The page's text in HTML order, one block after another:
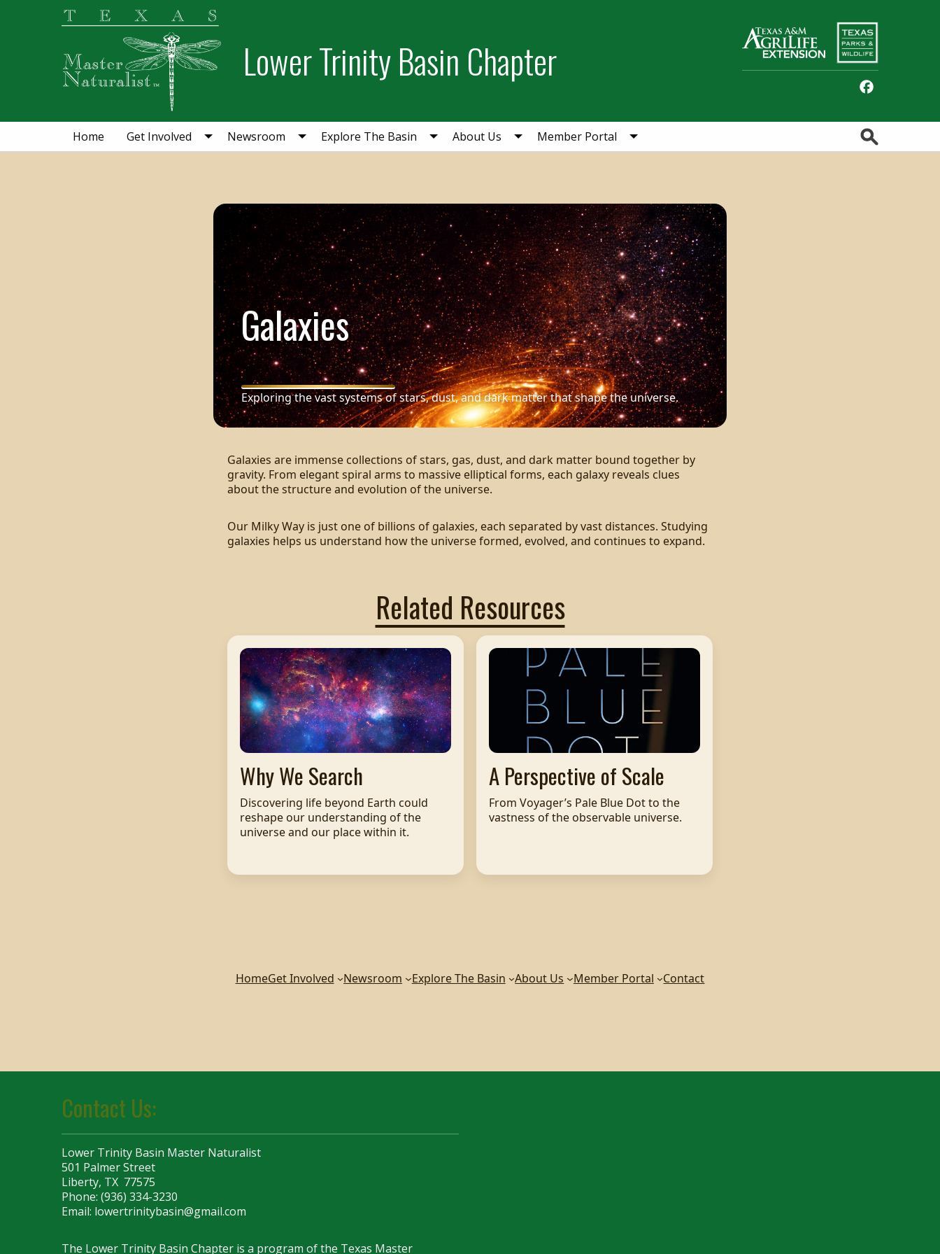
Lower Trinity Basin Chapter
Home Get Involved Newsroom Explore The Basin About Us Member Portal
Galaxies
Exploring the vast systems of stars, dust, and dark matter that shape the universe.
Galaxies are immense collections of stars, gas, dust, and dark matter bound together by
gravity. From elegant spiral arms to massive elliptical forms, each galaxy reveals clues
about the structure and evolution of the universe.
Our Milky Way is just one of billions of galaxies, each separated by vast distances. Studying
galaxies helps us understand how the universe formed, evolved, and continues to expand.
Related Resources
Why We Search
Discovering life beyond Earth could
reshape our understanding of the
universe and our place within it.
A Perspective of Scale
From Voyager’s Pale Blue Dot to the
vastness of the observable universe.
HomeGet Involved Newsroom Explore The Basin About Us Member Portal Contact
Contact Us:
Lower Trinity Basin Master Naturalist
501 Palmer Street
Liberty, TX 77575
Phone: (936) 334-3230
Email: lowertrinitybasin@gmail.com
The Lower Trinity Basin Chapter is a program of the Texas Master